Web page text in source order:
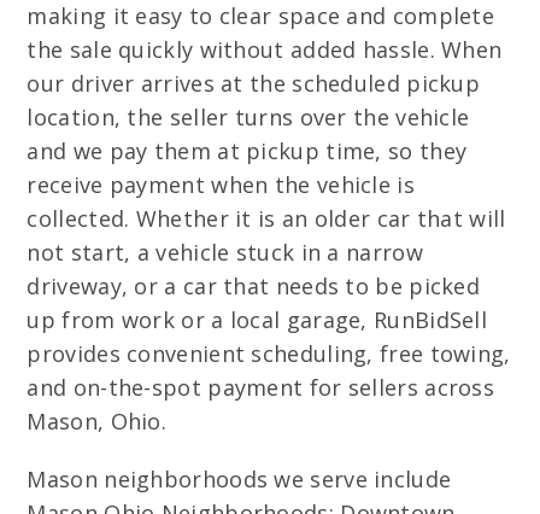
making it easy to clear space and complete
the sale quickly without added hassle. When
our driver arrives at the scheduled pickup
location, the seller turns over the vehicle
and we pay them at pickup time, so they
receive payment when the vehicle is
collected. Whether it is an older car that will
not start, a vehicle stuck in a narrow
driveway, or a car that needs to be picked
up from work or a local garage, RunBidSell
provides convenient scheduling, free towing,
and on-the-spot payment for sellers across
Mason, Ohio.
Mason neighborhoods we serve include